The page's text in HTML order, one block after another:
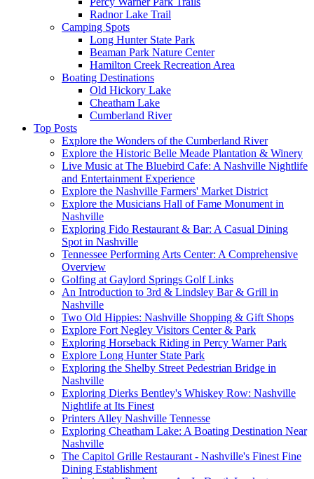
Radnor Lake Trail
Camping Spots
Long Hunter State Park
Beaman Park Nature Center
Hamilton Creek Recreation Area
Boating Destinations
Old Hickory Lake
Cheatham Lake
Cumberland River
Top Posts
Explore the Wonders of the Cumberland River
Explore the Historic Belle Meade Plantation & Winery
Live Music at The Bluebird Cafe: A Nashville Nightlife
and Entertainment Experience
Explore the Nashville Farmers' Market District
Explore the Musicians Hall of Fame Monument in
Nashville
Exploring Fido Restaurant & Bar: A Casual Dining
Spot in Nashville
Tennessee Performing Arts Center: A Comprehensive
Overview
Golfing at Gaylord Springs Golf Links
An Introduction to 3rd & Lindsley Bar & Grill in
Nashville
Two Old Hippies: Nashville Shopping & Gift Shops
Explore Fort Negley Visitors Center & Park
Exploring Horseback Riding in Percy Warner Park
Explore Long Hunter State Park
Exploring the Shelby Street Pedestrian Bridge in
Nashville
Exploring Dierks Bentley's Whiskey Row: Nashville
Nightlife at Its Finest
Printers Alley Nashville Tennesse
Exploring Cheatham Lake: A Boating Destination Near
Nashville
The Capitol Grille Restaurant - Nashville's Finest Fine
Dining Establishment